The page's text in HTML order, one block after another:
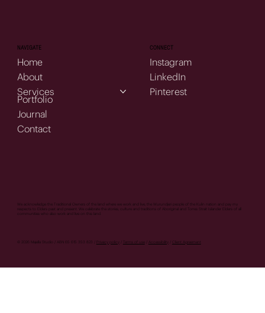
NAVIGATE
Home
About
Services
Portfolio
Journal
Contact
CONNECT
Instagram
LinkedIn
Pinterest
We acknowledge the Traditional Owners of the land where we work and live, the Wurundjeri people of the Kulin nation and pay my
respects to Elders past and present. We celebrate the stories, culture and traditions of Aboriginal and Torres Strait Islander Elders of all
communities who also work and live on this land.
© 2026 Majella Studio / ABN 65 615 353 823 / Privacy policy Terms of use Accessibility Client Agreement